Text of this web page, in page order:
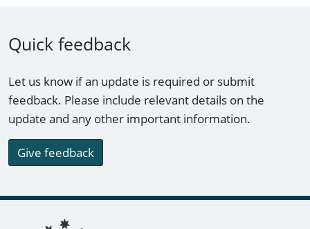
Quick feedback
Let us know if an update is required or submit
feedback. Please include relevant details on the
update and any other important information.
Give feedback